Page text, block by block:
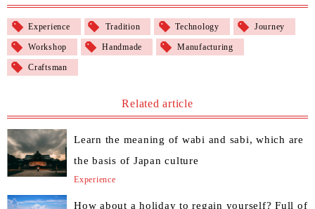
Experience Tradition Technology Journey
Workshop Handmade Manufacturing
Craftsman
Related article
Learn the meaning of wabi and sabi, which are
the basis of Japan culture
Experience
How about a holiday to regain yourself? Full of